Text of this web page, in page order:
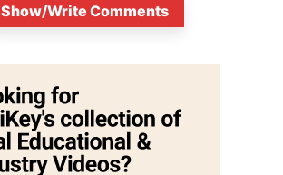
Show/Write Comments